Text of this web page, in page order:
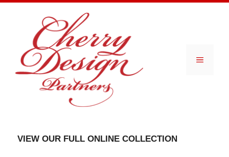
Menu
VIEW OUR FULL ONLINE COLLECTION